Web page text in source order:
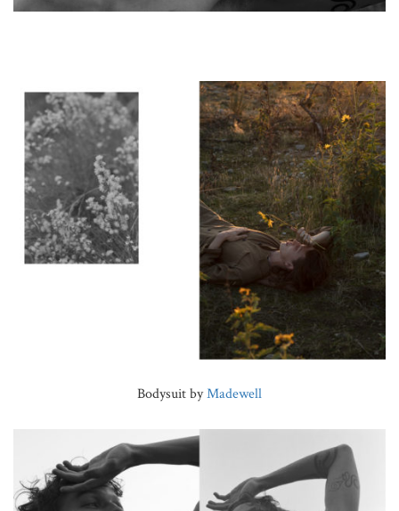
Bodysuit byMadewell